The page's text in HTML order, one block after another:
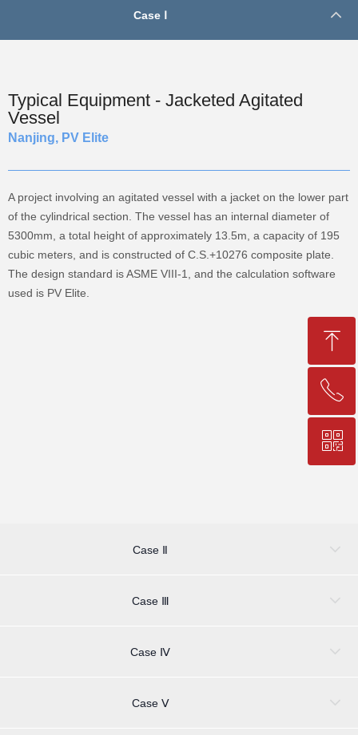
Case Ⅰ
Typical Equipment - Jacketed Agitated
Vessel
Nanjing, PV Elite
A project involving an agitated vessel with a jacket on the lower part
of the cylindrical section. The vessel has an internal diameter of
5300mm, a total height of approximately 13.5m, a capacity of 195
cubic meters, and is constructed of C.S.+10276 composite plate.
The design standard is ASME VIII-1, and the calculation software
used is PV Elite.
Case Ⅱ
Case Ⅲ
Case Ⅳ
Case Ⅴ
ꁸ
Topꂅ
+86-25-83206633
ꀥ